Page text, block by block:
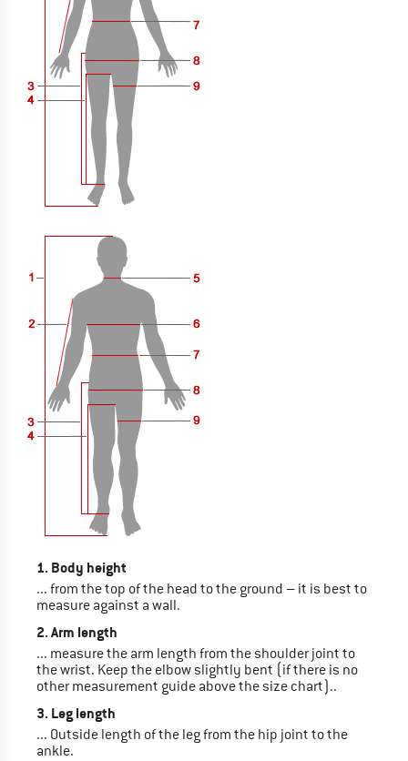
1. Body height
... from the top of the head to the ground – it is best to
measure against a wall.
2. Arm length
... measure the arm length from the shoulder joint to
the wrist. Keep the elbow slightly bent (if there is no
other measurement guide above the size chart)..
3. Leg length
... Outside length of the leg from the hip joint to the
ankle.